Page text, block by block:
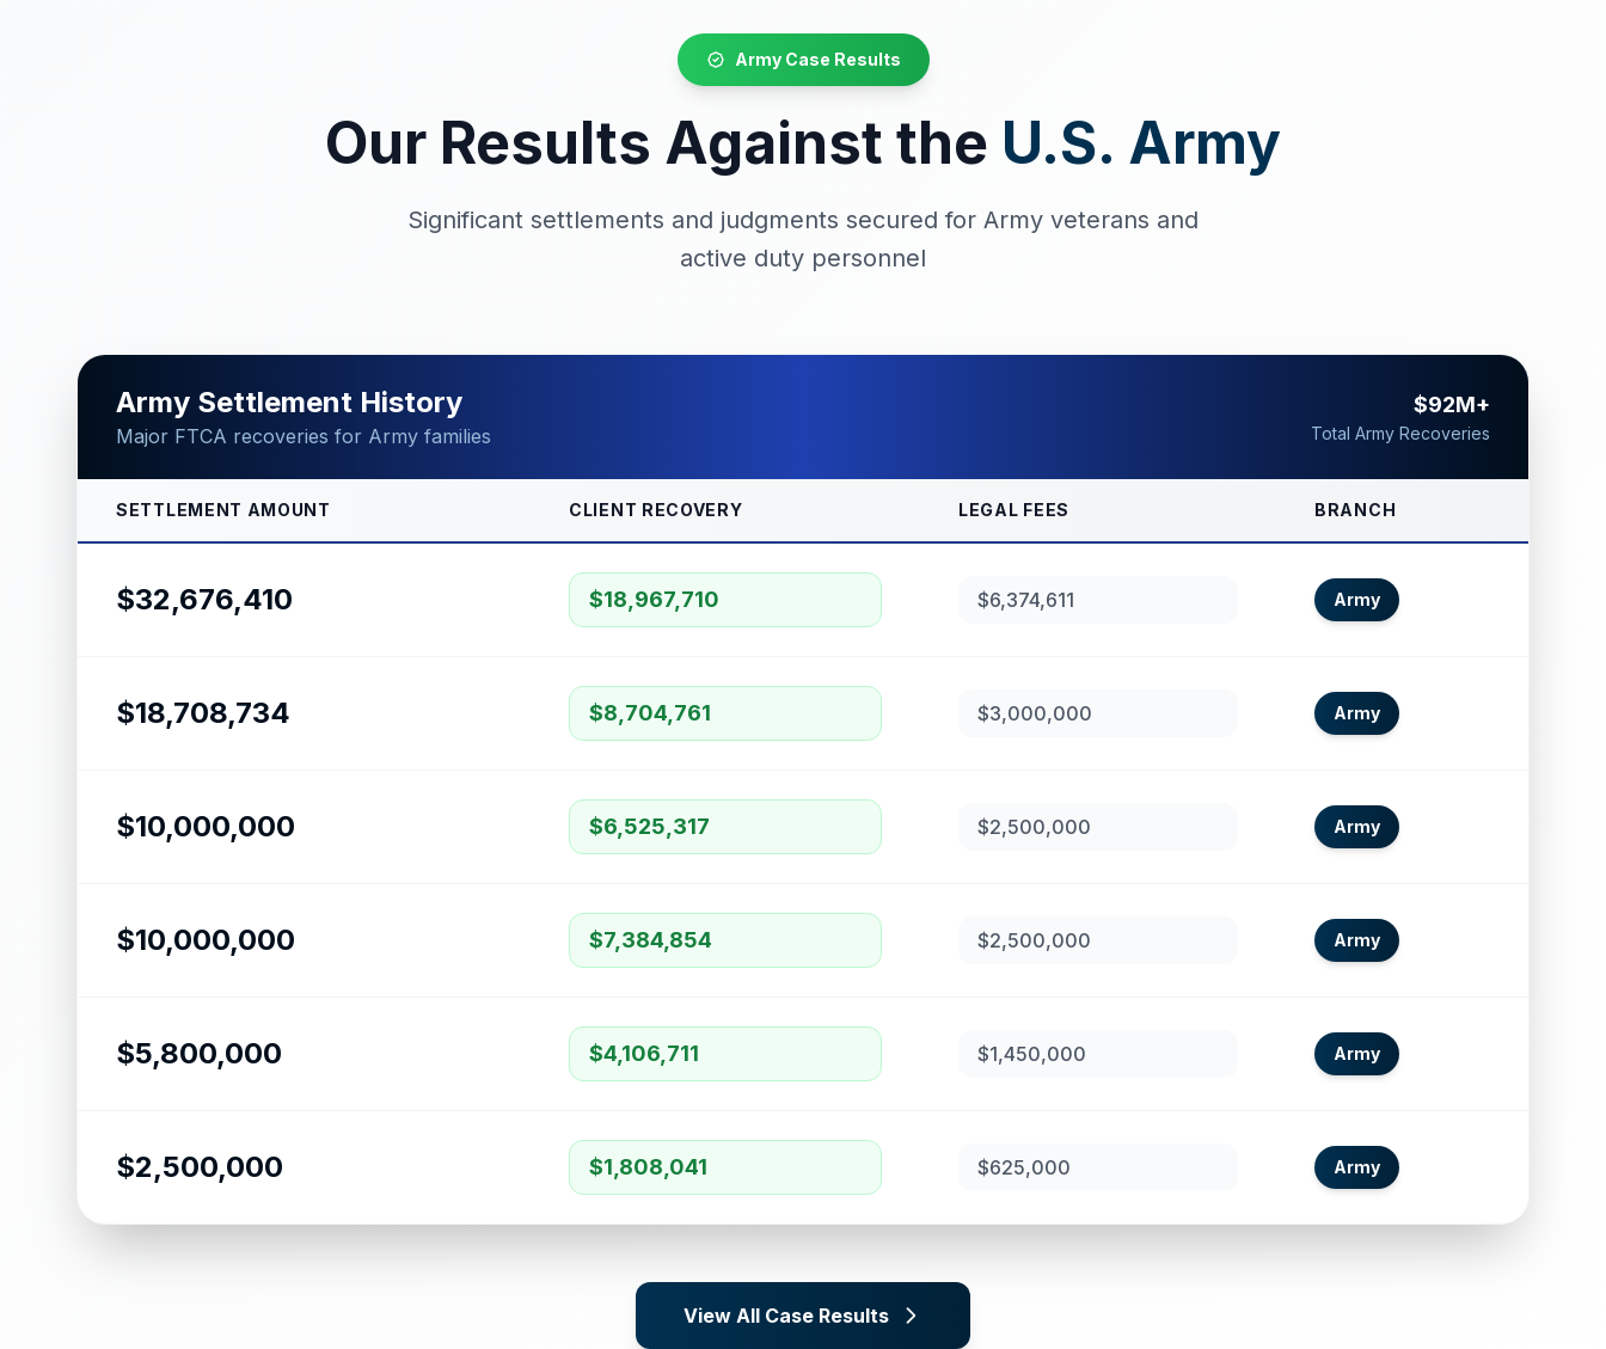
Army Case Results
Our Results Against the U.S. Army
Significant settlements and judgments secured for Army veterans and
active duty personnel
Army Settlement History
Major FTCA recoveries for Army families
$92M+
Total Army Recoveries
SETTLEMENT AMOUNT CLIENT RECOVERY LEGAL FEES BRANCH
$32,676,410 $18,967,710 $6,374,611 Army
$18,708,734 $8,704,761 $3,000,000 Army
$10,000,000 $6,525,317 $2,500,000 Army
$10,000,000 $7,384,854 $2,500,000 Army
$5,800,000 $4,106,711 $1,450,000 Army
$2,500,000 $1,808,041 $625,000 Army
View All Case Results